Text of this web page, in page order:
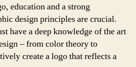
education and a strong
design principles are crucial.
have a deep knowledge of the art
– from color theory to
create a logo that reflects a